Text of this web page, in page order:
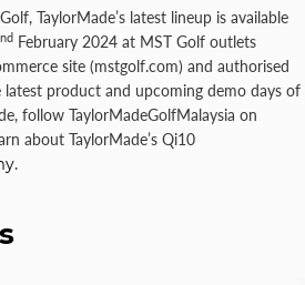
TaylorMade’s latest lineup is available
nd February 2024 at MST Golf outlets
site (mstgolf.com) and authorised
latest product and upcoming demo days of
follow TaylorMadeGolfMalaysia on
about TaylorMade’s Qi10
.